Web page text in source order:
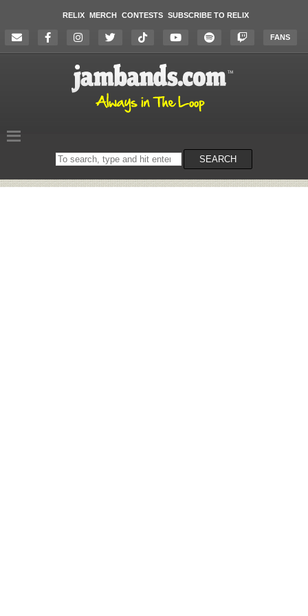
RELIX MERCH CONTESTS SUBSCRIBE TO RELIX
FANS
Search
on
SEARCH